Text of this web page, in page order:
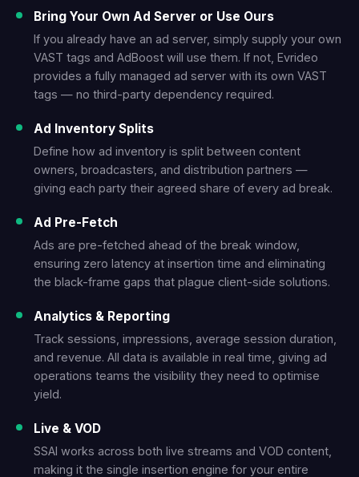
Bring Your Own Ad Server or Use Ours
If you already have an ad server, simply supply your own
VAST tags and AdBoost will use them. If not, Evrideo
provides a fully managed ad server with its own VAST
tags — no third-party dependency required.
Ad Inventory Splits
Define how ad inventory is split between content
owners, broadcasters, and distribution partners —
giving each party their agreed share of every ad break.
Ad Pre-Fetch
Ads are pre-fetched ahead of the break window,
ensuring zero latency at insertion time and eliminating
the black-frame gaps that plague client-side solutions.
Analytics & Reporting
Track sessions, impressions, average session duration,
and revenue. All data is available in real time, giving ad
operations teams the visibility they need to optimise
yield.
Live & VOD
SSAI works across both live streams and VOD content,
making it the single insertion engine for your entire